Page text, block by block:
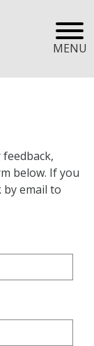
MENU
below. If you
by email to